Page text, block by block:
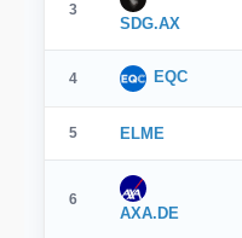
3
SDG.AX
4 EQC
5 ELME
6
AXA.DE